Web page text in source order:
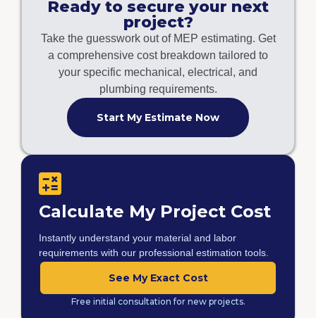
Ready to secure your next
project?
Take the guesswork out of MEP estimating. Get
a comprehensive cost breakdown tailored to
your specific mechanical, electrical, and
plumbing requirements.
Start My Estimate Now
Calculate My Project Cost
Instantly understand your material and labor
requirements with our professional estimation tools.
See My Exact Cost
Free initial consultation for new projects.